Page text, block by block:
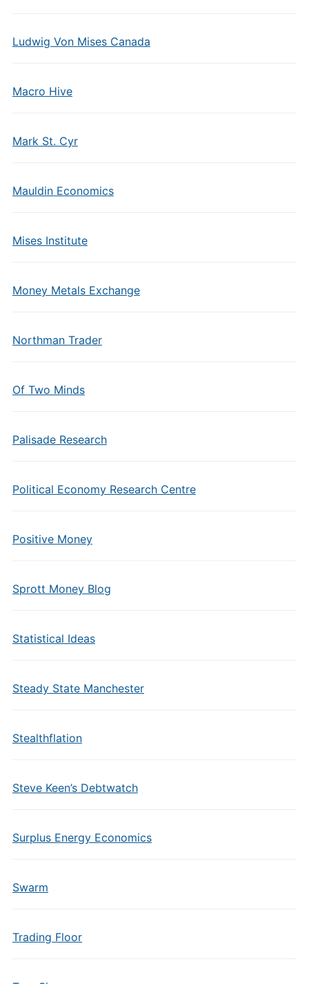
Ludwig Von Mises Canada
Macro Hive
Mark St. Cyr
Mauldin Economics
Mises Institute
Money Metals Exchange
Northman Trader
Of Two Minds
Palisade Research
Political Economy Research Centre
Positive Money
Sprott Money Blog
Statistical Ideas
Steady State Manchester
Stealthflation
Steve Keen’s Debtwatch
Surplus Energy Economics
Swarm
Trading Floor